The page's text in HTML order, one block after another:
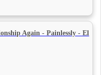
Again - Painlessly - El